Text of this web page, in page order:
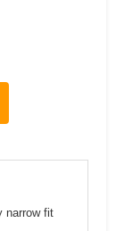
narrow fit